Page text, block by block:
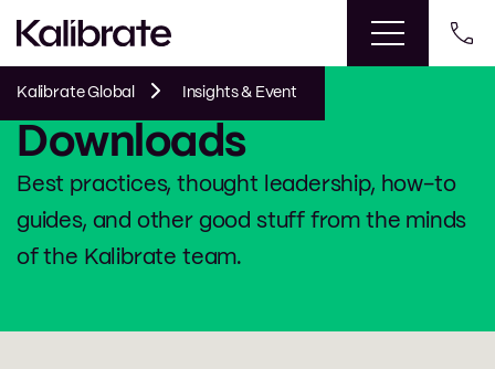
Kalibrate Global Insights & Event
Downloads
Best practices, thought leadership, how-to
guides, and other good stuff from the minds
of the Kalibrate team.